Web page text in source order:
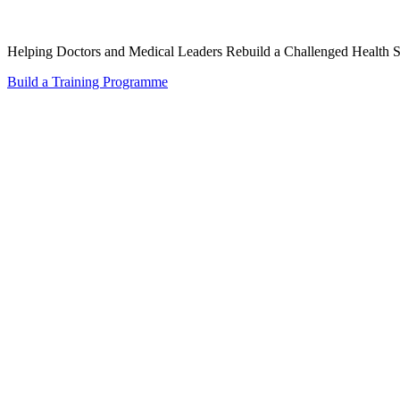
Helping Doctors and Medical Leaders Rebuild a Challenged Health
Build a Training Programme